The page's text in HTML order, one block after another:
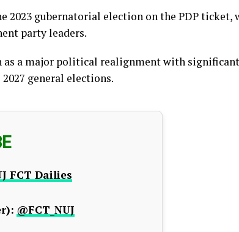
2023 gubernatorial election on the PDP ticket,
party leaders.
as a major political realignment with significant
general elections.
FCT Dailies
@FCT_NUJ